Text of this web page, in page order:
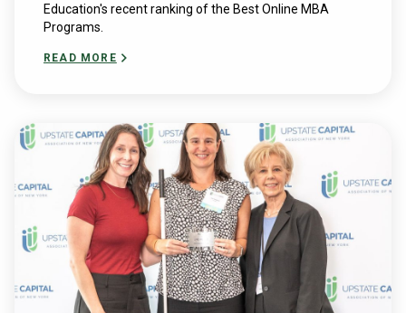
Education's recent ranking of the Best Online MBA
Programs.
READ MORE